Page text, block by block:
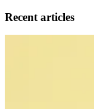
Recent articles